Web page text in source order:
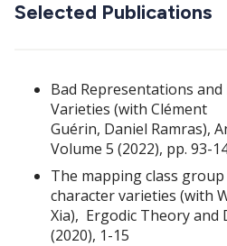
Selected Publications
Bad Representations
Varieties (with Clément
Guérin, Daniel Ramras),
Volume 5 (2022), pp. 93-
The mapping class group
character varieties (with
Xia), Ergodic Theory and
(2020), 1-15